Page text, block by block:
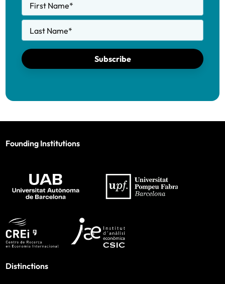
First Name*
Last Name*
Subscribe
Founding Institutions
Distinctions